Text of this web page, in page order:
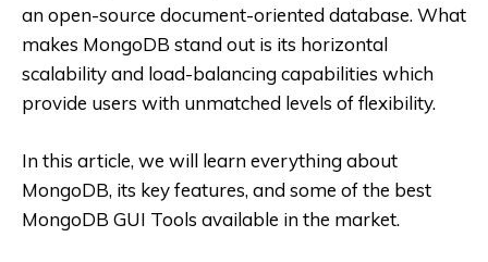
an open-source document-oriented database. What
makes MongoDB stand out is its horizontal
scalability and load-balancing capabilities which
provide users with unmatched levels of flexibility.
In this article, we will learn everything about
MongoDB, its key features, and some of the best
MongoDB GUI Tools available in the market.